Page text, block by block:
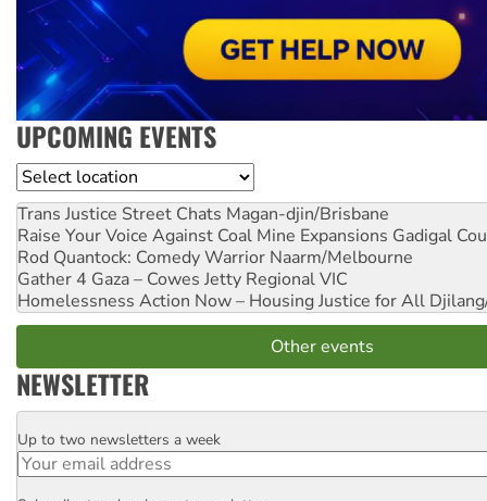
UPCOMING EVENTS
Location
Trans Justice Street Chats Magan-djin/Brisbane
Raise Your Voice Against Coal Mine Expansions Gadigal
Rod Quantock: Comedy Warrior Naarm/Melbourne
Gather 4 Gaza – Cowes Jetty Regional VIC
Homelessness Action Now – Housing Justice for All
Other events
NEWSLETTER
Email
Up to two newsletters a week